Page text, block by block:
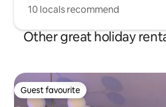
10 locals recommend
Other great holiday
Guest favourite
Guest favourite